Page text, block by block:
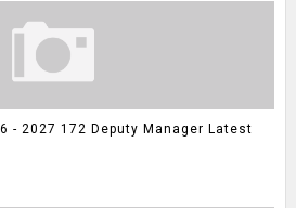
- 2027 172 Deputy Manager Latest